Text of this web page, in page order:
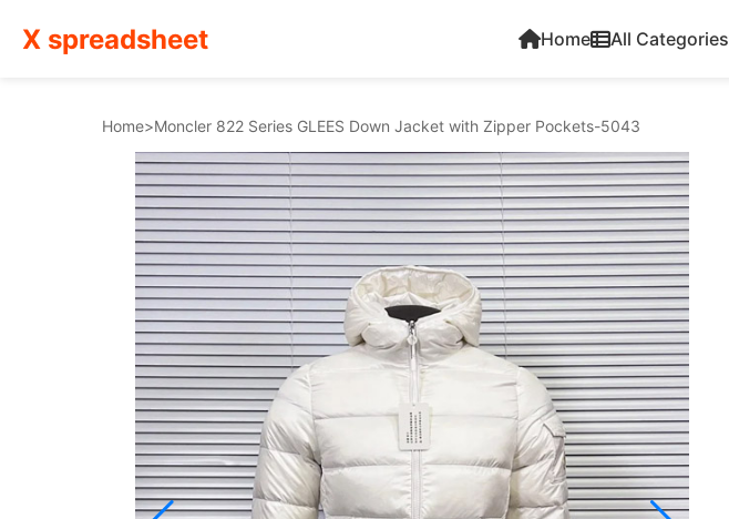
X spreadsheet Home All Categories
Home>Moncler 822 Series GLEES Down Jacket with Zipper Pockets-5043